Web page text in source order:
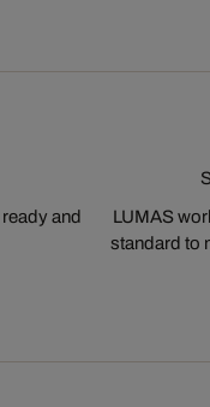
and
LUMAS
standard to